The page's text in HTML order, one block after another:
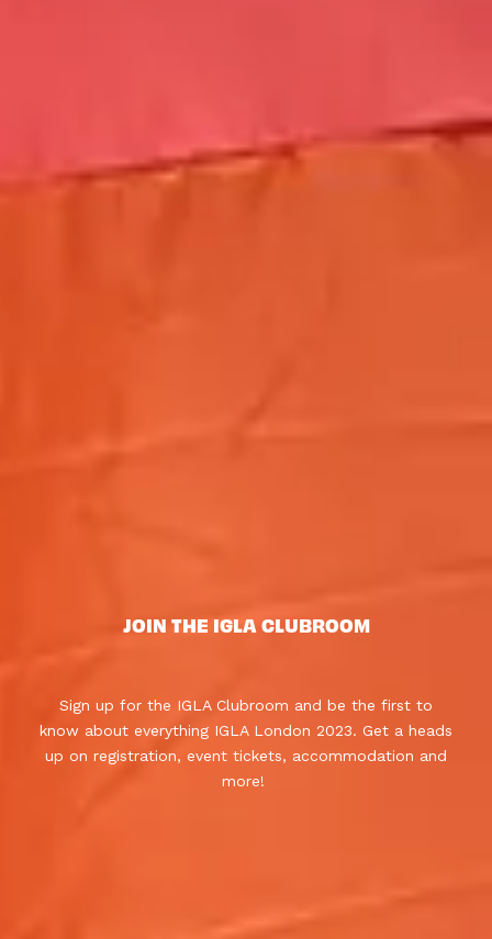
JOIN THE IGLA CLUBROOM
Sign up for the IGLA Clubroom and be the first to
know about everything IGLA London 2023. Get a heads
up on registration, event tickets, accommodation and
more!